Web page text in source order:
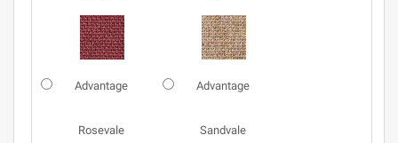
Advantage
Rosevale
Advantage
Sandvale